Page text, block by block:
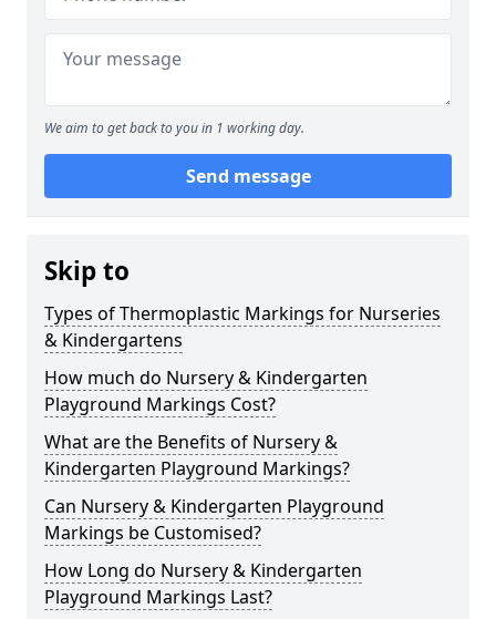
We aim to get back to you in 1 working day.
Send message
Skip to
Types of Thermoplastic Markings for Nurseries
& Kindergartens
How much do Nursery & Kindergarten
Playground Markings Cost?
What are the Benefits of Nursery &
Kindergarten Playground Markings?
Can Nursery & Kindergarten Playground
Markings be Customised?
How Long do Nursery & Kindergarten
Playground Markings Last?